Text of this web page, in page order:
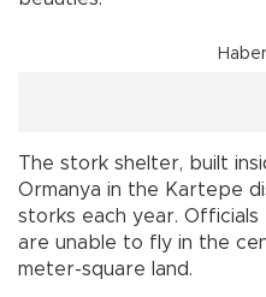
The stork shelter, built
Ormanya in the Kartepe
storks each year.
are unable to fly in the
meter-square land.